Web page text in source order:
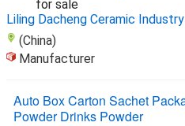
Liling Dacheng Ceramic
(China)
Manufacturer
Auto Box Carton Sachet
Powder Drinks Powder